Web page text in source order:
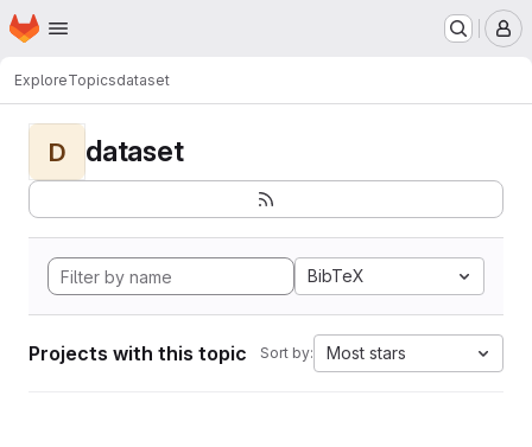
Skip to main content
Homepage
ExploreTopicsdataset
D dataset
BibTeX
Projects with this topic Sort by: Most stars